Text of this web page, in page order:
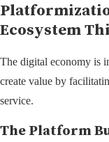
Ecosystem
The digital economy is
create value by
service.
The Platform